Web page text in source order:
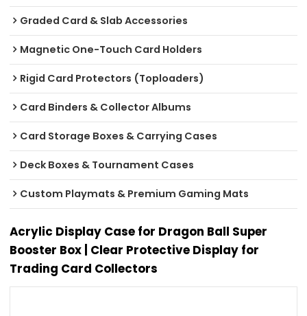
Graded Card & Slab Accessories
Magnetic One-Touch Card Holders
Rigid Card Protectors (Toploaders)
Card Binders & Collector Albums
Card Storage Boxes & Carrying Cases
Deck Boxes & Tournament Cases
Custom Playmats & Premium Gaming Mats
Acrylic Display Case for Dragon Ball Super
Booster Box | Clear Protective Display for
Trading Card Collectors